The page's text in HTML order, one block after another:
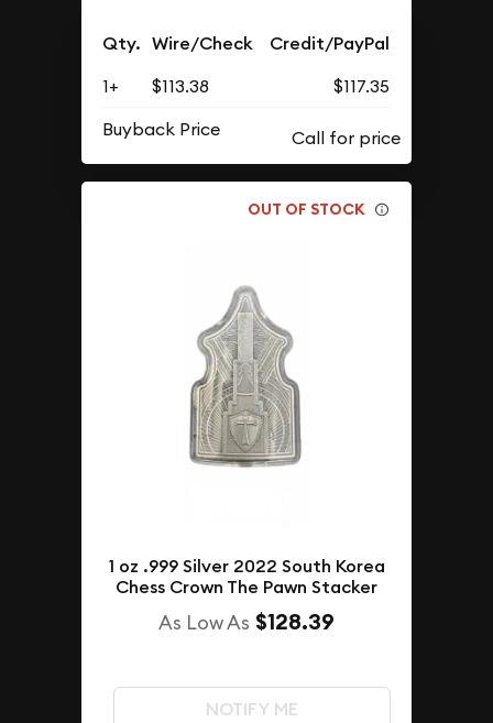
Qty. Wire/Check Credit/PayPal
1+ $113.38
$117.35
Buyback Price
OUT OF STOCK
1 oz .999 Silver 2022 South Korea
Chess Crown The Pawn Stacker
As Low As $128.39
NOTIFY ME